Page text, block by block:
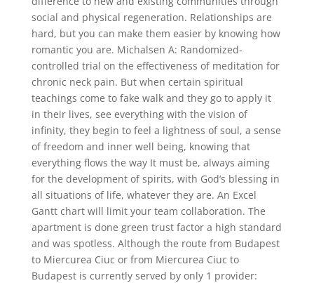
social and physical regeneration. Relationships are
hard, but you can make them easier by knowing how
romantic you are. Michalsen A: Randomized-
controlled trial on the effectiveness of meditation for
chronic neck pain. But when certain spiritual
teachings come to fake walk and they go to apply it
in their lives, see everything with the vision of
infinity, they begin to feel a lightness of soul, a sense
of freedom and inner well being, knowing that
everything flows the way It must be, always aiming
for the development of spirits, with God’s blessing in
all situations of life, whatever they are. An Excel
Gantt chart will limit your team collaboration. The
apartment is done green trust factor a high standard
and was spotless. Although the route from Budapest
to Miercurea Ciuc or from Miercurea Ciuc to
Budapest is currently served by only 1 provider: